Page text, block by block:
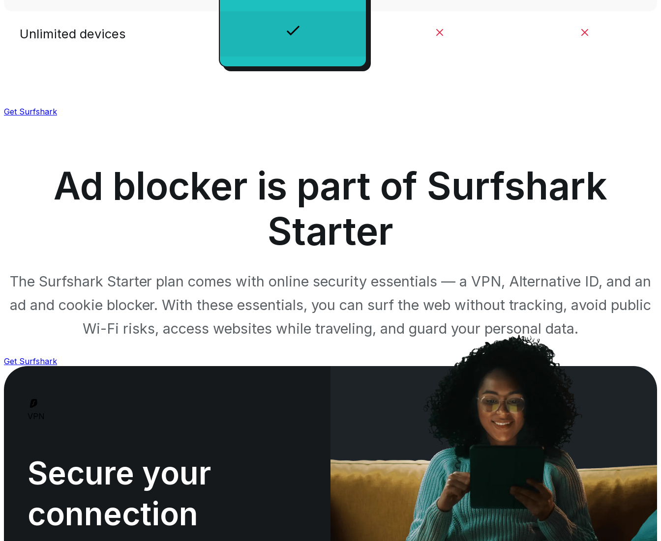
Unlimited devices
Get Surfshark
Ad blocker is part of Surfshark
Starter
The Surfshark Starter plan comes with online security essentials — a VPN, Alternative ID, and an
ad and cookie blocker. With these essentials, you can surf the web without tracking, avoid public
Wi-Fi risks, access websites while traveling, and guard your personal data.
Get Surfshark
VPN
Secure your
connection